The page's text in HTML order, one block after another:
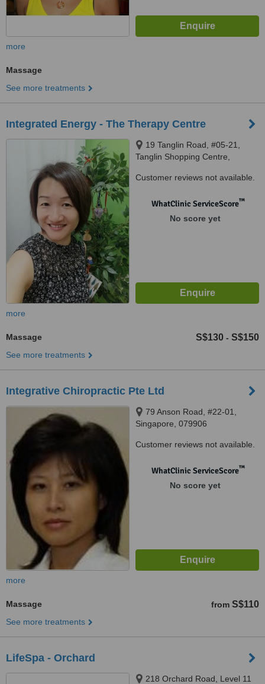
more
Massage
See more treatments
Integrated Energy - The Therapy Centre
19 Tanglin Road, #05-21,
Tanglin Shopping Centre,
Customer reviews not available.
WhatClinic ServiceScore™
No score yet
more
Massage S$130 - S$150
See more treatments
Integrative Chiropractic Pte Ltd
79 Anson Road, #22-01,
Singapore, 079906
Customer reviews not available.
WhatClinic ServiceScore™
No score yet
more
Massage from S$110
See more treatments
LifeSpa - Orchard
218 Orchard Road, Level 11